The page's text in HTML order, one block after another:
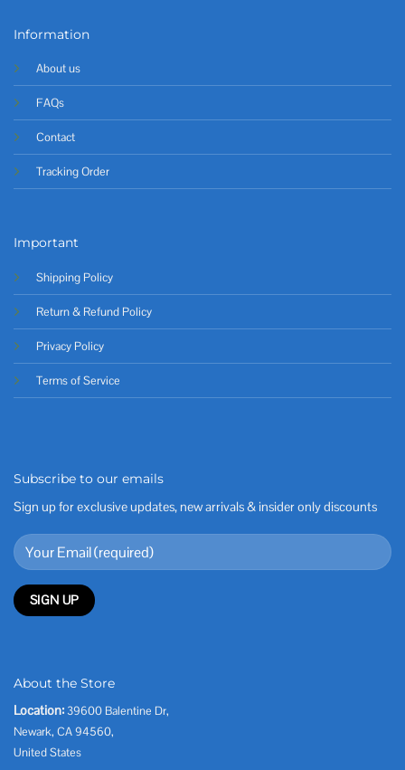
Information
About us
FAQs
Contact
Tracking Order
Important
Shipping Policy
Return & Refund Policy
Privacy Policy
Terms of Service
Subscribe to our emails
Sign up for exclusive updates, new arrivals & insider only discounts
About the Store
Location: 39600 Balentine Dr,
Newark, CA 94560,
United States